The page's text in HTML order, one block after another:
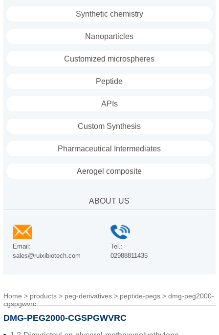
Synthetic chemistry
Nanoparticles
Customized microspheres
Peptide
APIs
Custom Synthesis
Pharmaceutical Intermediates
Aerogel composite
ABOUT US
Email:
sales@ruixibiotech.com
Tel.:
02988811435
Home > products> peg-derivatives > peptide-pegs> dmg-peg2000-
cgspgwvrc
DMG-PEG2000-CGSPGWVRC